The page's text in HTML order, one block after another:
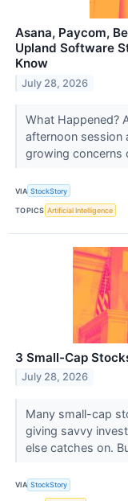
Asana, Paycom,
Upland Software
Know
July 28, 2026
What Happened?
afternoon session
growing concerns
VIA StockStory
TOPICS Artificial Intelligence
3 Small-Cap
July 28, 2026
Many small-cap
giving savvy
else catches on.
VIA StockStory